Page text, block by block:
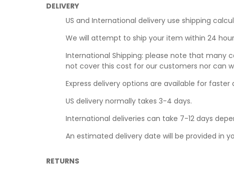
DELIVERY
US and International delivery use shipping
We will attempt to ship your item within 24
International Shipping: please note that many
not cover this cost for our customers nor can
Express delivery options are available for faster
US delivery normally takes 3-4 days.
International deliveries can take 7-12 days
An estimated delivery date will be provided in
RETURNS